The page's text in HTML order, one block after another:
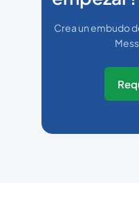
Crea un embudo